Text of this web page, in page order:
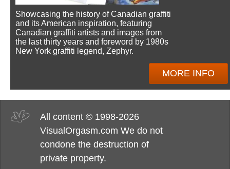
Showcasing the history of Canadian graffiti
and its American inspiration, featuring
Canadian graffiti artists and images from
the last thirty years and foreword by 1980s
New York graffiti legend, Zephyr.
MORE INFO
All content © 1998-2026
VisualOrgasm.com We do not
condone the destruction of
private property.